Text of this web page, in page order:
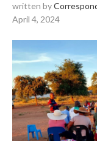
written by
April 4, 2024